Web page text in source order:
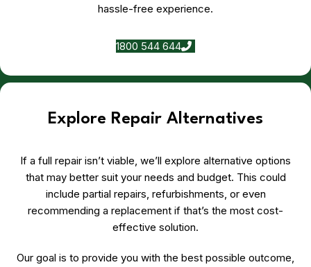
hassle-free experience.
1800 544 644
Explore Repair Alternatives
If a full repair isn’t viable, we’ll explore alternative options
that may better suit your needs and budget. This could
include partial repairs, refurbishments, or even
recommending a replacement if that’s the most cost-
effective solution.
Our goal is to provide you with the best possible outcome,